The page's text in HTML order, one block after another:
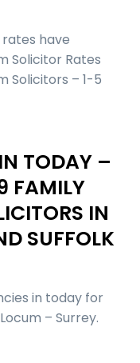
have
Solicitor Rates
Solicitors – 1-5
TODAY –
FAMILY
IN
SUFFOLK
in today for
– Surrey.